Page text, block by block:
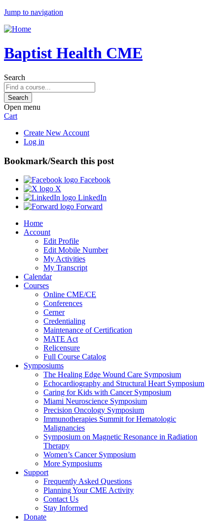
Jump to navigation
Baptist Health CME
Search
Open menu
Cart
Create New Account
Log in
Bookmark/Search this post
Facebook
X
LinkedIn
Forward
Home
Account
Edit Profile
Edit Mobile Number
My Activities
My Transcript
Calendar
Courses
Online CME/CE
Conferences
Cerner
Credentialing
Maintenance of Certification
MATE Act
Relicensure
Full Course Catalog
Symposiums
The Healing Edge Wound Care Symposium
Echocardiography and Structural Heart Symposium
Caring for Kids with Cancer Symposium
Miami Neuroscience Symposium
Precision Oncology Symposium
Immunotherapies Summit for Hematologic
Malignancies
Symposium on Magnetic Resonance in Radiation
Therapy
Women’s Cancer Symposium
More Symposiums
Support
Frequently Asked Questions
Planning Your CME Activity
Contact Us
Stay Informed
Donate